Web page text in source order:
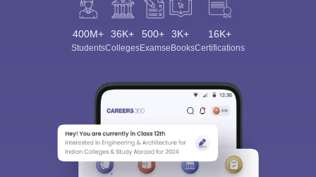
400M+
Students
36K+
Colleges
500+
Exams
3K+
eBooks
16K+
Certifications